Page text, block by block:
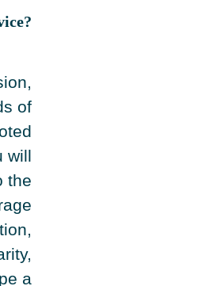
of
will
the
a